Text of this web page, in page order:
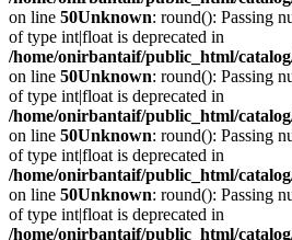
on line 50Unknown: round(): Passing
of type int|float is deprecated in
/home/onirbantaif/public_html/
on line 50Unknown: round(): Passing
of type int|float is deprecated in
/home/onirbantaif/public_html/
on line 50Unknown: round(): Passing
of type int|float is deprecated in
/home/onirbantaif/public_html/
on line 50Unknown: round(): Passing
of type int|float is deprecated in
/home/onirbantaif/public_html/